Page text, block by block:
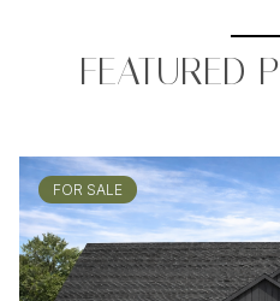
FEATURED
FOR SALE